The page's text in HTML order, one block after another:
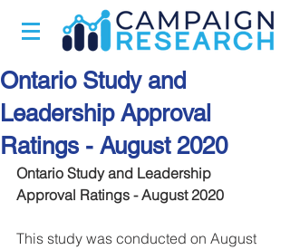
Ontario Study and
Leadership Approval
Ratings - August 2020
Ontario Study and Leadership
Approval Ratings - August 2020
This study was conducted on August